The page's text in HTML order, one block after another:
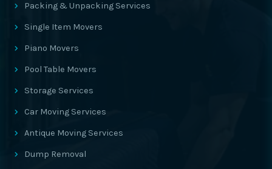
Packing & Unpacking Services
Single Item Movers
Piano Movers
Pool Table Movers
Storage Services
Car Moving Services
Antique Moving Services
Dump Removal